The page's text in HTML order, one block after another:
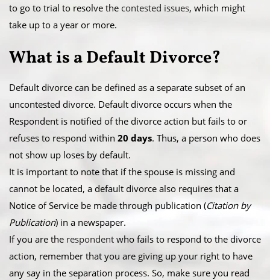
to go to trial to resolve the contested issues, which might
take up to a year or more.
​What is a Default Divorce?
Default divorce can be defined as a separate subset of an
uncontested divorce. Default divorce occurs when the
Respondent is notified of the divorce action but fails to or
refuses to respond within 20 days. Thus, a person who does
not show up loses by default.
​It is important to note that if the spouse is missing and
cannot be located, a default divorce also requires that a
Notice of Service be made through publication (Citation by
Publication) in a newspaper.
​If you are the respondent who fails to respond to the divorce
action, remember that you are giving up your right to have
any say in the separation process. So, make sure you read